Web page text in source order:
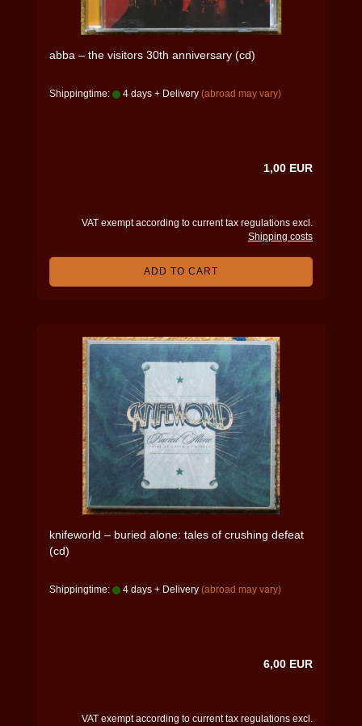
abba – the visitors 30th anniversary (cd)
Shippingtime: 4 days + Delivery (abroad may vary)
1,00 EUR
VAT exempt according to current tax regulations excl.
Shipping costs
ADD TO CART
knifeworld – buried alone: tales of crushing defeat
(cd)
Shippingtime: 4 days + Delivery (abroad may vary)
6,00 EUR
VAT exempt according to current tax regulations excl.